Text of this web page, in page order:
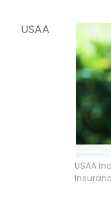
USAA
USAA